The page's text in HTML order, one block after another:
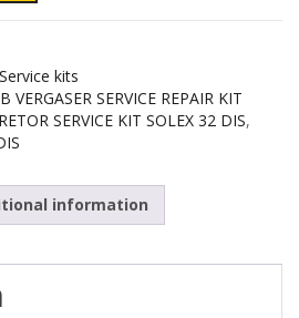
Service kits
VERGASER SERVICE REPAIR KIT
SERVICE KIT SOLEX 32 DIS,
information